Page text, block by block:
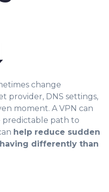
change
provider, DNS settings,
moment. A VPN can
predictable path to
help reduce sudden
differently than